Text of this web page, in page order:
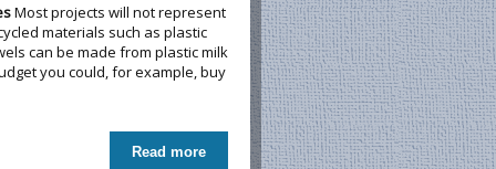
Most projects will not represent
materials such as plastic
can be made from plastic milk
you could, for example, buy
Read more about Nurturing Nature in the Classroom